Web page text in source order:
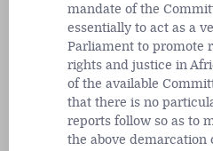
mandate of the
essentially to act as a
Parliament to promote
rights and justice in
of the available
that there is no
reports follow so as to
the above demarcation